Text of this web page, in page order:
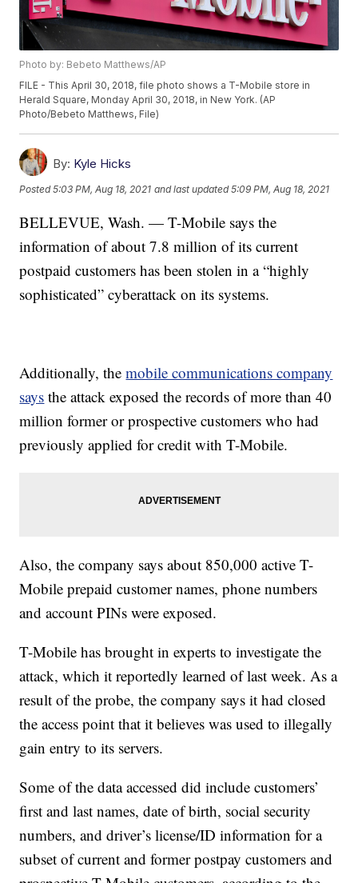
Photo by: Bebeto Matthews/AP
FILE - This April 30, 2018, file photo shows a T-Mobile store in
Herald Square, Monday April 30, 2018, in New York. (AP
Photo/Bebeto Matthews, File)
By: Kyle Hicks
Posted5:03 PM, Aug 18, 2021 and last updated 5:09 PM, Aug 18, 2021
BELLEVUE, Wash. — T-Mobile says the
information of about 7.8 million of its current
postpaid customers has been stolen in a “highly
sophisticated” cyberattack on its systems.
Additionally, themobile communications company
says the attack exposed the records of more than 40
million former or prospective customers who had
previously applied for credit with T-Mobile.
Also, the company says about 850,000 active T-
Mobile prepaid customer names, phone numbers
and account PINs were exposed.
T-Mobile has brought in experts to investigate the
attack, which it reportedly learned of last week. As a
result of the probe, the company says it had closed
the access point that it believes was used to illegally
gain entry to its servers.
Some of the data accessed did include customers’
first and last names, date of birth, social security
numbers, and driver’s license/ID information for a
subset of current and former postpay customers and